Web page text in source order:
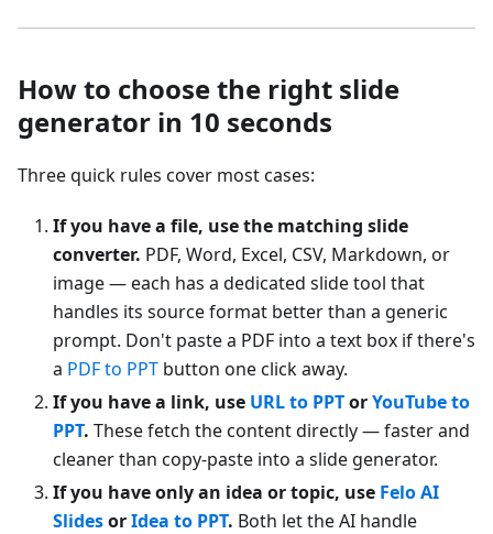
How to choose the right slide
generator in 10 seconds
Three quick rules cover most cases:
If you have a file, use the matching slide
converter. PDF, Word, Excel, CSV, Markdown, or
image — each has a dedicated slide tool that
handles its source format better than a generic
prompt. Don't paste a PDF into a text box if there's
a PDF to PPT button one click away.
If you have a link, use URL to PPTorYouTube to
PPT. These fetch the content directly — faster and
cleaner than copy-paste into a slide generator.
If you have only an idea or topic, use Felo AI
SlidesorIdea to PPT. Both let the AI handle